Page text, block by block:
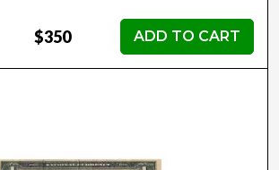
$350 ADD TO CART